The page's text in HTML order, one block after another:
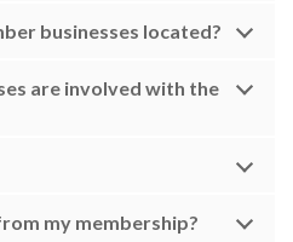
businesses located?
are involved with the
my membership?